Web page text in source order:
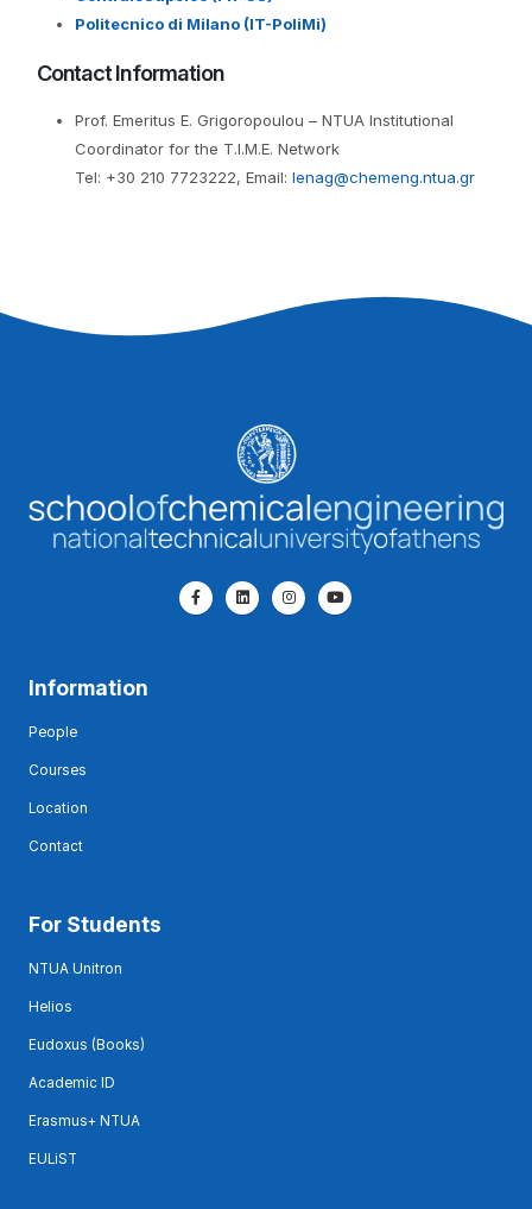
Politecnico di Milano (IT-PoliMi)
Contact Information
Prof. Emeritus E. Grigoropoulou – NTUA Institutional
Coordinator for the T.I.M.E. Network
Tel: +30 210 7723222, Email: lenag@chemeng.ntua.gr
Information
People
Courses
Location
Contact
For Students
NTUA Unitron
Helios
Eudoxus (Books)
Academic ID
Erasmus+ NTUA
EULiST